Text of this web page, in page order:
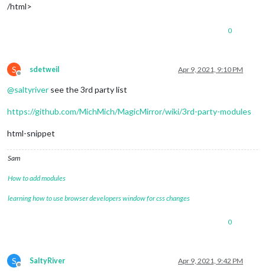
/html>
0
S
Offline
sdetweil Apr 9, 2021, 9:10 PM
@saltyriver see the 3rd party list
https://github.com/MichMich/MagicMirror/wiki/3rd-party-modules
html-snippet
Sam
How to add modules
learning how to use browser developers window for css changes
0
S
Offline
SaltyRiver Apr 9, 2021, 9:42 PM